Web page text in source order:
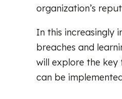
organization’s
In this increasingly
breaches and
will explore the
can be